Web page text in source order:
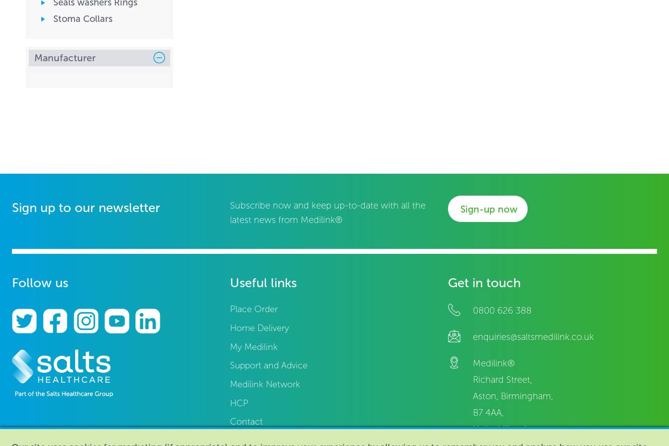
Seals washers Rings
Stoma Collars
Manufacturer
Sign up to our newsletter
Subscribe now and keep up-to-date with all the
latest news from Medilink®
Sign-up now
Follow us Useful links
Place Order
Home Delivery
My Medilink
Support and Advice
Medilink Network
HCP
Contact
Get in touch
0800 626 388
enquiries@saltsmedilink.co.uk
Medilink®
Richard Street,
Aston, Birmingham,
B7 4AA,
United Kingdom.